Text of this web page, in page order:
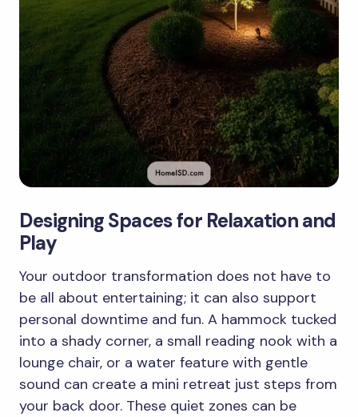
Designing Spaces for Relaxation and
Play
Your outdoor transformation does not have to
be all about entertaining; it can also support
personal downtime and fun. A hammock tucked
into a shady corner, a small reading nook with a
lounge chair, or a water feature with gentle
sound can create a mini retreat just steps from
your back door. These quiet zones can be